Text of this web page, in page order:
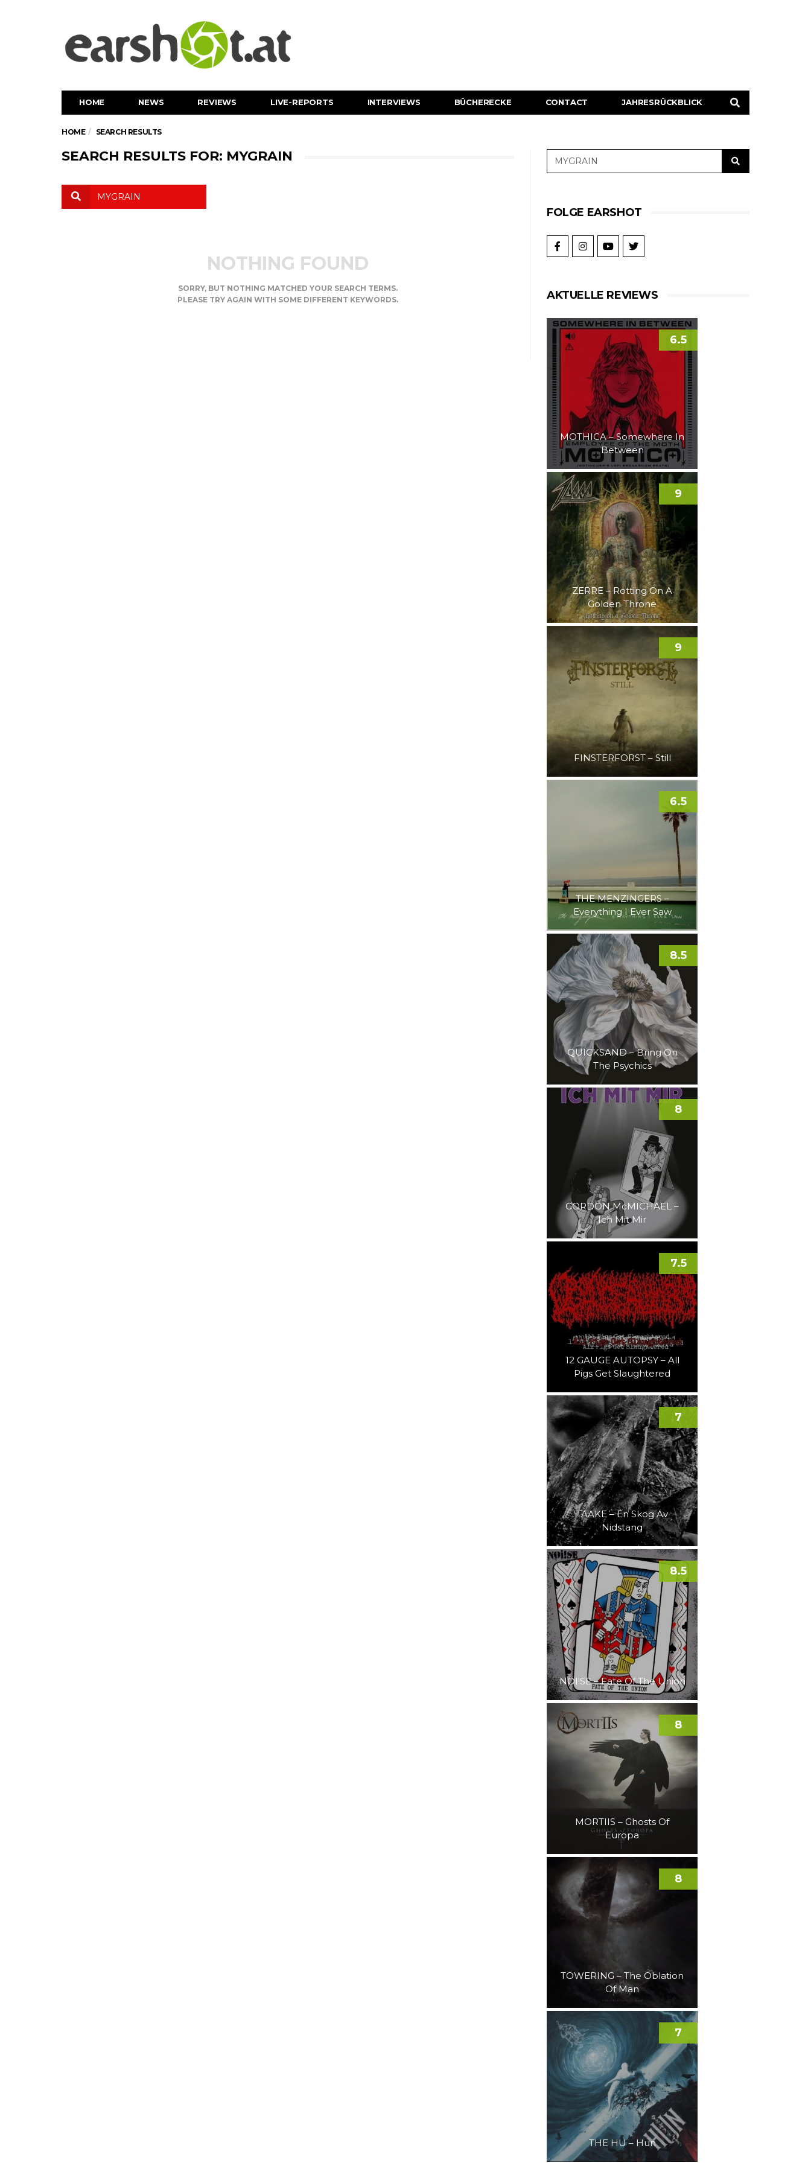
HOME NEWS REVIEWS LIVE-REPORTS INTERVIEWS BÜCHERECKE CONTACT JAHRESRÜCKBLICK
HOME SEARCH RESULTS
SEARCH RESULTS FOR: MYGRAIN
NOTHING FOUND
SORRY, BUT NOTHING MATCHED YOUR SEARCH TERMS.
PLEASE TRY AGAIN WITH SOME DIFFERENT KEYWORDS.
FOLGE EARSHOT
AKTUELLE REVIEWS
MOTHICA – Somewhere In
Between
6.5
ZERRE – Rotting On A
Golden Throne
9
FINSTERFORST – Still
9
THE MENZINGERS –
Everything I Ever Saw
6.5
QUICKSAND – Bring On
The Psychics
8.5
GORDON McMICHAEL –
Ich Mit Mir
8
12 GAUGE AUTOPSY – All
Pigs Get Slaughtered
7.5
TAAKE – En Skog Av
Nidstang
7
NOI!SE – Fate Of The Union
8.5
MORTIIS – Ghosts Of
Europa
8
TOWERING – The Oblation
Of Man
8
THE HU – Hun
7